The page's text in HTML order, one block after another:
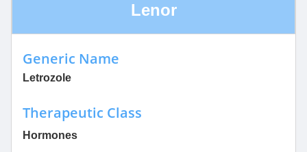
Lenor
Generic Name
Letrozole
Therapeutic Class
Hormones